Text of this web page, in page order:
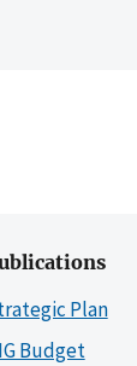
Plan
Budget